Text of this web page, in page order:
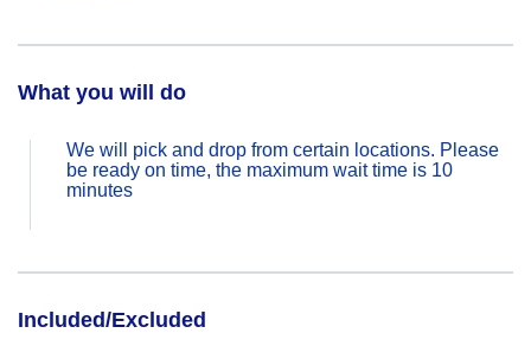
What you will do
We will pick and drop from certain locations. Please
be ready on time, the maximum wait time is 10
minutes
Included/Excluded